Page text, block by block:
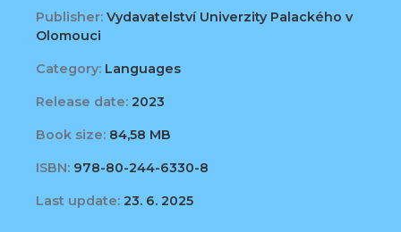
Publisher: Vydavatelství Univerzity Palackého v
Olomouci
Category: Languages
Release date: 2023
Book size: 84,58 MB
ISBN: 978-80-244-6330-8
Last update: 23. 6. 2025